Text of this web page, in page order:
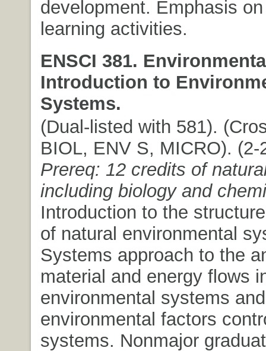
development. Emphasis
learning activities.
ENSCI 381.
Introduction to
Systems.
(Dual-listed with 581).
BIOL, ENV S, MICRO). (2-
Prereq: 12 credits of
including biology and
Introduction to the
of natural environmental
Systems approach to the
material and energy flows
environmental systems
environmental factors
systems. Nonmajor